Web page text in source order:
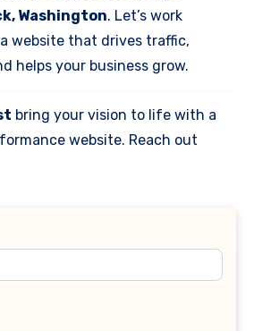
Washington. Let’s work
website that drives traffic,
helps your business grow.
bring your vision to life with a
website. Reach out